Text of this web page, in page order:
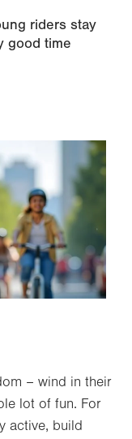
riders stay
good time
– wind in their
lot of fun. For
active, build